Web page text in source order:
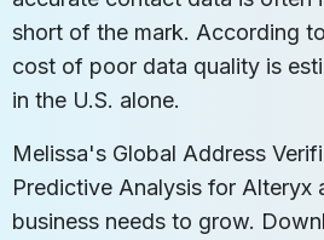
short of the mark. According
cost of poor data quality is
in the U.S. alone.
Melissa's Global Address
Predictive Analysis for Alteryx
business needs to grow.